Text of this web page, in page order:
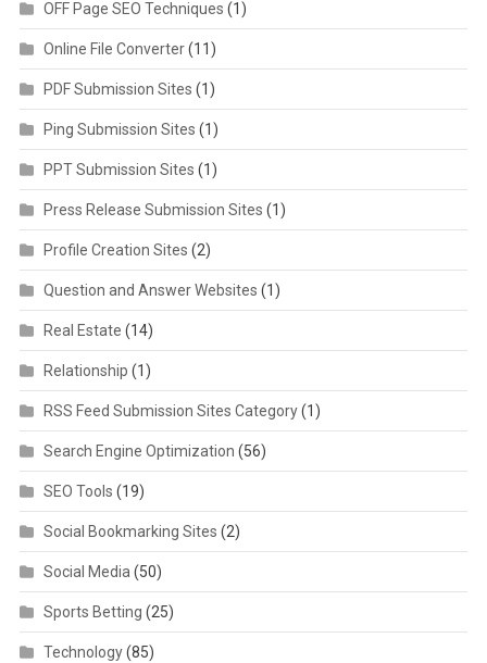
OFF Page SEO Techniques (1)
Online File Converter(11)
PDF Submission Sites (1)
Ping Submission Sites (1)
PPT Submission Sites (1)
Press Release Submission Sites (1)
Profile Creation Sites (2)
Question and Answer Websites (1)
Real Estate (14)
Relationship (1)
RSS Feed Submission Sites Category(1)
Search Engine Optimization (56)
SEO Tools (19)
Social Bookmarking Sites (2)
Social Media(50)
Sports Betting (25)
Technology(85)